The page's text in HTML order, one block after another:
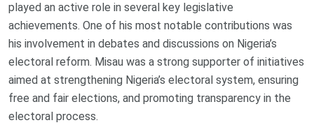
played an active role in several key legislative
achievements. One of his most notable contributions was
his involvement in debates and discussions on Nigeria’s
electoral reform. Misau was a strong supporter of initiatives
aimed at strengthening Nigeria’s electoral system, ensuring
free and fair elections, and promoting transparency in the
electoral process.